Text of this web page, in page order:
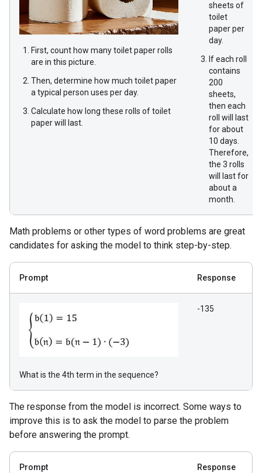
First, count how many toilet paper rolls
are in this picture.
Then, determine how much toilet paper
a typical person uses per day.
Calculate how long these rolls of toilet
paper will last.
sheets of
toilet
paper per
day.
If each roll
contains
200
sheets,
then each
roll will last
for about
10 days.
Therefore,
the 3 rolls
will last for
about a
month.
Math problems or other types of word problems are great
candidates for asking the model to think step-by-step.
Prompt Response
What is the 4th term in the sequence?
-135
The response from the model is incorrect. Some ways to
improve this is to ask the model to parse the problem
before answering the prompt.
Prompt Response